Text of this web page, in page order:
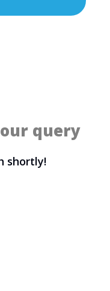
query
shortly!